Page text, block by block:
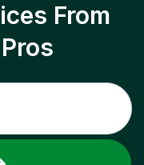
From